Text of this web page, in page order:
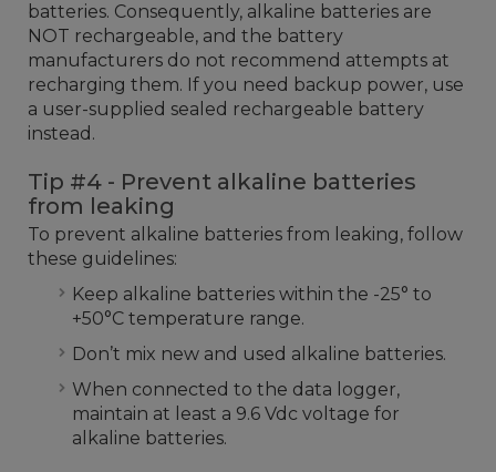
batteries. Consequently, alkaline batteries are
NOT rechargeable, and the battery
manufacturers do not recommend attempts at
recharging them. If you need backup power, use
a user-supplied sealed rechargeable battery
instead.
Tip #4 - Prevent alkaline batteries
from leaking
To prevent alkaline batteries from leaking, follow
these guidelines:
Keep alkaline batteries within the -25° to
+50°C temperature range.
Don’t mix new and used alkaline batteries.
When connected to the data logger,
maintain at least a 9.6 Vdc voltage for
alkaline batteries.